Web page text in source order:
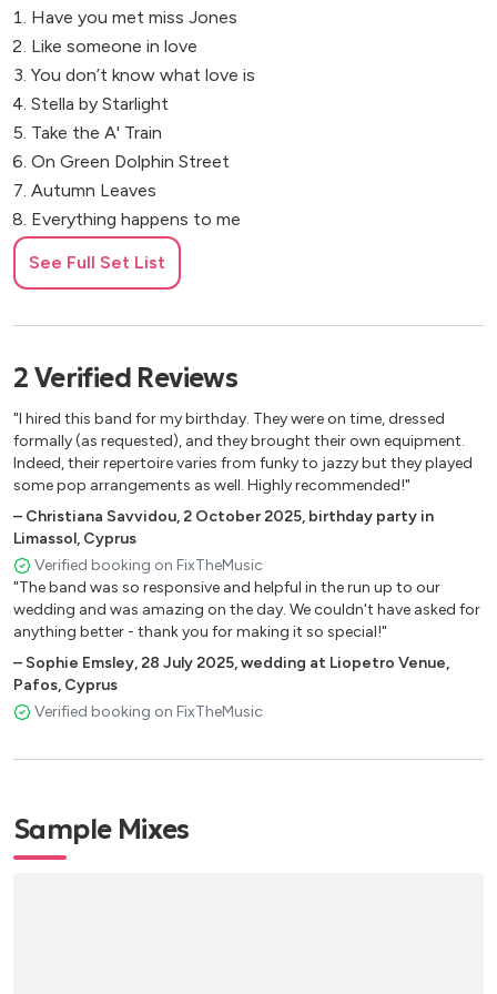
Have you met miss Jones
Like someone in love
You don’t know what love is
Stella by Starlight
Take the A' Train
On Green Dolphin Street
Autumn Leaves
Everything happens to me
My one and only love
Round Midnight
I’m old fashion
If you never come to me
Inner urge
Recordame
Isotope
What’s new
Darn that Dream
I thought about you
Ask me now
Beatrice
Reflections
Skylark
Solar
Caravan
As time goes by
See Full Set List
2 Verified Reviews
"I hired this band for my birthday. They were on time, dressed
formally (as requested), and they brought their own equipment.
Indeed, their repertoire varies from funky to jazzy but they played
some pop arrangements as well. Highly recommended!"
– Christiana Savvidou,2 October 2025, birthday party in
Limassol, Cyprus
Verified booking on FixTheMusic
"The band was so responsive and helpful in the run up to our
wedding and was amazing on the day. We couldn't have asked for
anything better - thank you for making it so special!"
– Sophie Emsley,28 July 2025,wedding at Liopetro Venue,
Pafos, Cyprus
Verified booking on FixTheMusic
Sample Mixes